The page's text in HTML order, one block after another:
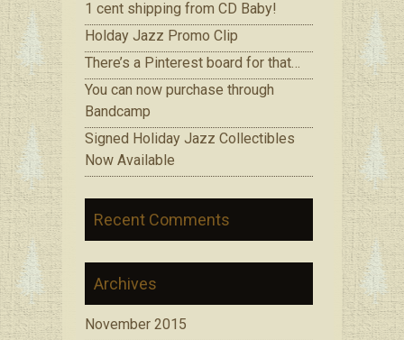
1 cent shipping from CD Baby!
Holday Jazz Promo Clip
There’s a Pinterest board for that…
You can now purchase through
Bandcamp
Signed Holiday Jazz Collectibles
Now Available
Recent Comments
Archives
November 2015